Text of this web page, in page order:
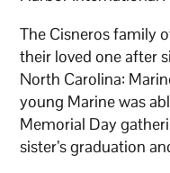
The Cisneros family
their loved one after
North Carolina:
young Marine was
Memorial Day
sister’s graduation